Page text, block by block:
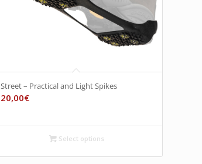
Street – Practical and Light Spikes
20,00€
Select options